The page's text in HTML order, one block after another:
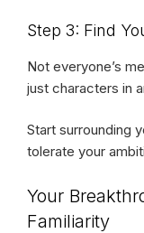
Step 3: Find
Not everyone’s
just characters in
Start surrounding
tolerate your
Your
Familiarity